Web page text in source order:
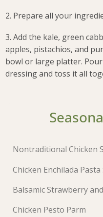
2. Prepare all your
3. Add the kale, green
apples, pistachios, and
bowl or large platter.
dressing and toss it all
Nontraditional Chicken
Chicken Enchilada
Balsamic Strawberry
Chicken Pesto Parm